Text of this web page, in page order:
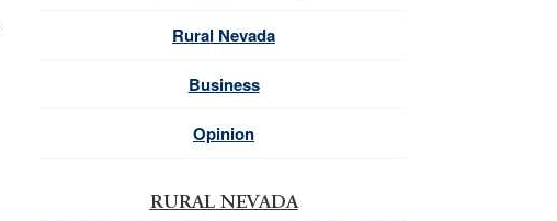
Rural Nevada
Business
Opinion
RURAL NEVADA